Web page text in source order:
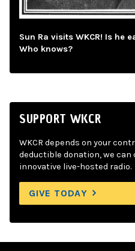
Sun Ra visits WKCR! Is he
Who knows?
SUPPORT WKCR
WKCR depends on your
deductible donation, we can
innovative live-hosted radio.
GIVE TODAY